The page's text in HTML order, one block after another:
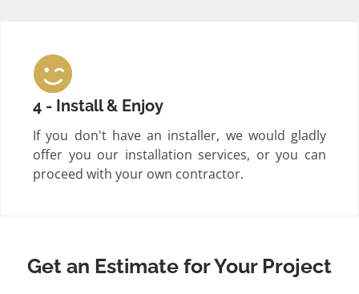
4 - Install & Enjoy
If you don't have an installer, we would gladly
offer you our installation services, or you can
proceed with your own contractor.
Get an Estimate for Your Project